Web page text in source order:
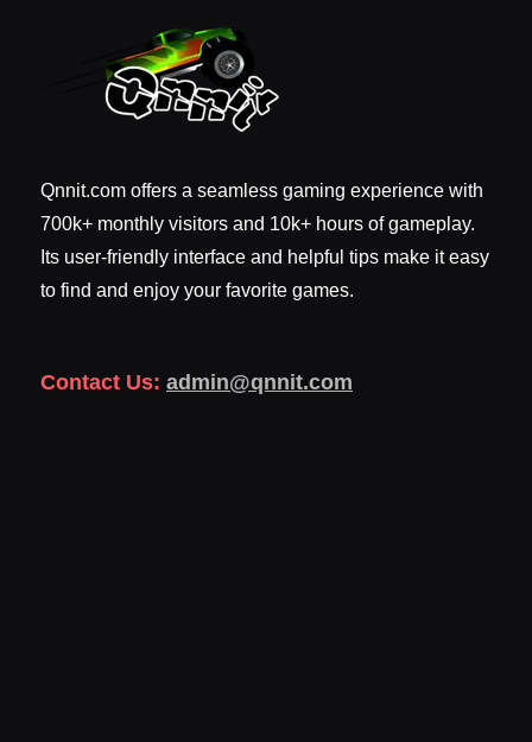
Qnnit.com offers a seamless gaming experience with
700k+ monthly visitors and 10k+ hours of gameplay.
Its user-friendly interface and helpful tips make it easy
to find and enjoy your favorite games.
Contact Us: admin@qnnit.com